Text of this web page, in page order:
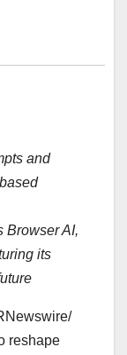
and
Browser AI,
its
reshape